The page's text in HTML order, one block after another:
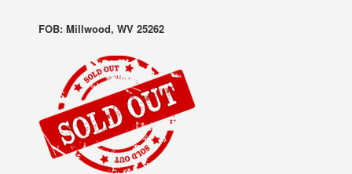
FOB: Millwood, WV 25262